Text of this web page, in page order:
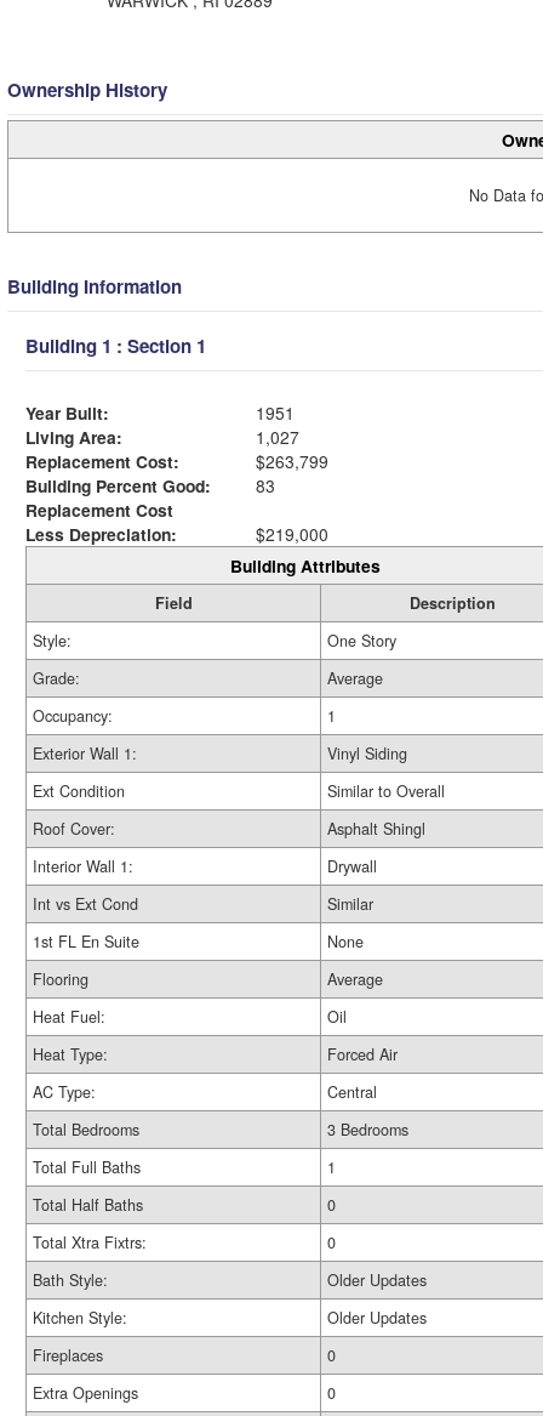
Ownership History
No Data
Building Information
Building 1 : Section 1
Year Built:
1951
Living Area:
1,027
Replacement Cost:
$263,799
Building Percent Good:
83
Replacement Cost
Less Depreciation:
$219,000
Building Attributes
Field
Description
Style:
One Story
Grade:
Average
Occupancy:
1
Exterior Wall 1:
Vinyl Siding
Ext Condition
Similar to Overall
Roof Cover:
Asphalt Shingl
Interior Wall 1:
Drywall
Int vs Ext Cond
Similar
1st FL En Suite
None
Flooring
Average
Heat Fuel:
Oil
Heat Type:
Forced Air
AC Type:
Central
Total Bedrooms
3 Bedrooms
Total Full Baths
1
Total Half Baths
0
Total Xtra Fixtrs:
0
Bath Style:
Older Updates
Kitchen Style:
Older Updates
Fireplaces
0
Extra Openings
0